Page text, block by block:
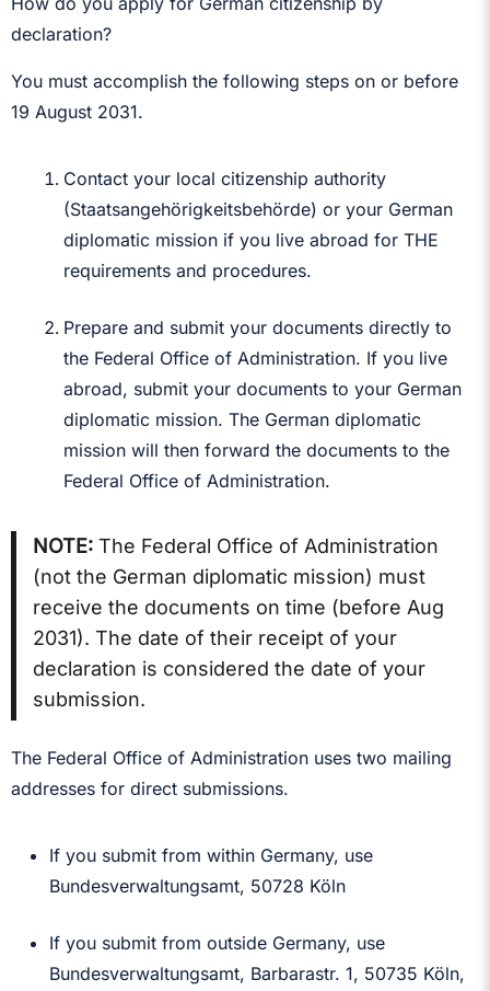
declaration?
You must accomplish the following steps on or before
19 August 2031.
Contact your local citizenship authority
(Staatsangehörigkeitsbehörde) or your German
diplomatic mission if you live abroad for THE
requirements and procedures.
Prepare and submit your documents directly to
the Federal Office of Administration. If you live
abroad, submit your documents to your German
diplomatic mission. The German diplomatic
mission will then forward the documents to the
Federal Office of Administration.
NOTE: The Federal Office of Administration
(not the German diplomatic mission) must
receive the documents on time (before Aug
2031). The date of their receipt of your
declaration is considered the date of your
submission.
The Federal Office of Administration uses two mailing
addresses for direct submissions.
If you submit from within Germany, use
Bundesverwaltungsamt, 50728 Köln
If you submit from outside Germany, use
Bundesverwaltungsamt, Barbarastr. 1, 50735 Köln,